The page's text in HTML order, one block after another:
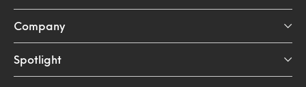
Company
Spotlight